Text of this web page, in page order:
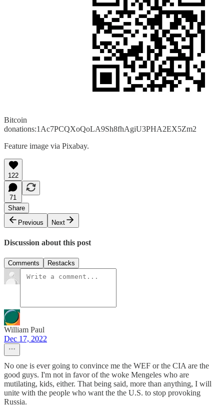
Bitcoin
donations:1Ac7PCQXoQoLA9Sh8fhAgiU3PHA2EX5Zm2
Feature image via Pixabay.
122
71
Share
Previous
Next
Discussion about this post
Comments Restacks
William Paul
Dec 17, 2022
No one is ever going to convince me the WEF or the CIA are the
good guys. I'm not in favor of the woke Mengeles who are
mutilating, kids, either. That being said, more than anything, I will
unite with the people who want the the U.S. to stop provoking
Russia.